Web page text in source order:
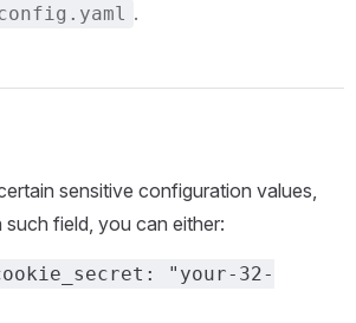
config.yaml .
sensitive configuration values,
field, you can either:
"your-32-